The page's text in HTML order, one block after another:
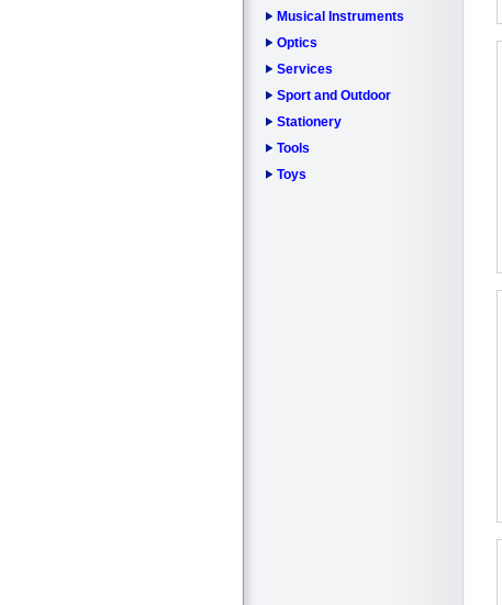
Musical Instruments
Optics
Services
Sport and Outdoor
Stationery
Tools
Toys